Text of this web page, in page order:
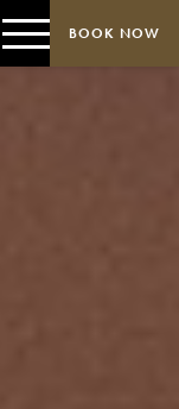
BOOK NOW